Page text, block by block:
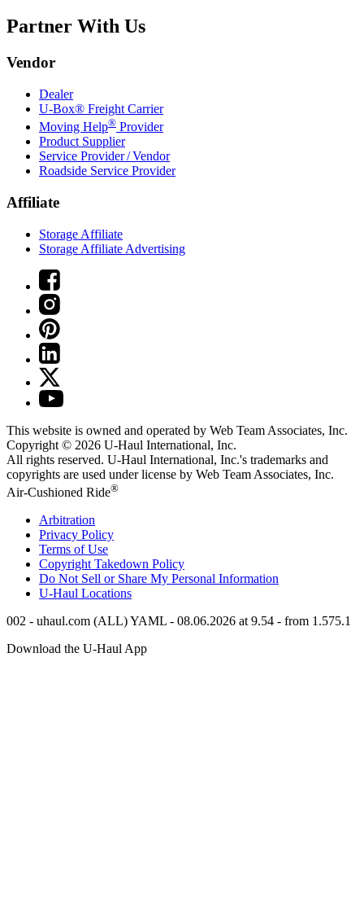
Partner With Us
Vendor
Dealer
U-Box® Freight Carrier
Moving Help® Provider
Product Supplier
Service Provider / Vendor
Roadside Service Provider
Affiliate
Storage Affiliate
Storage Affiliate Advertising
This website is owned and operated by Web Team Associates, Inc.
Copyright © 2026 U-Haul International, Inc.
All rights reserved. U-Haul International, Inc.'s trademarks and
copyrights are used under license by Web Team Associates, Inc.
Air-Cushioned Ride®
Arbitration
Privacy Policy
Terms of Use
Copyright Takedown Policy
Do Not Sell or Share My Personal Information
U-Haul Locations
002 - uhaul.com (ALL) YAML - 08.06.2026 at 9.54 - from 1.575.1
Download the U-Haul App